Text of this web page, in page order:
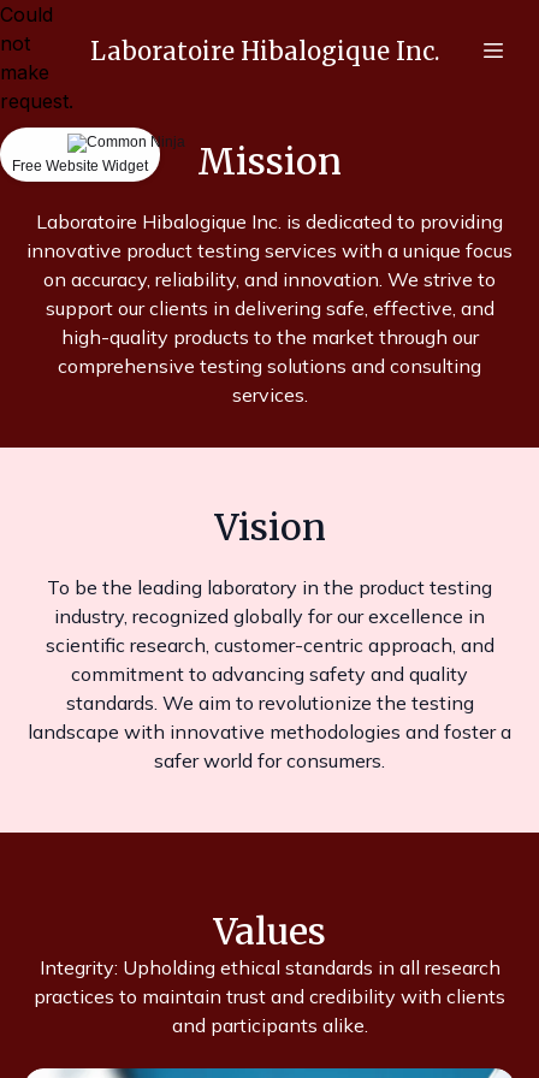
Laboratoire Hibalogique Inc.
Mission
Laboratoire Hibalogique Inc. is dedicated to providing
innovative product testing services with a unique focus
on accuracy, reliability, and innovation. We strive to
support our clients in delivering safe, effective, and
high-quality products to the market through our
comprehensive testing solutions and consulting
services.
Vision
To be the leading laboratory in the product testing
industry, recognized globally for our excellence in
scientific research, customer-centric approach, and
commitment to advancing safety and quality
standards. We aim to revolutionize the testing
landscape with innovative methodologies and foster a
safer world for consumers.
Values
Integrity: Upholding ethical standards in all research
practices to maintain trust and credibility with clients
and participants alike.
Could
not
make
request.
Free Website Widget